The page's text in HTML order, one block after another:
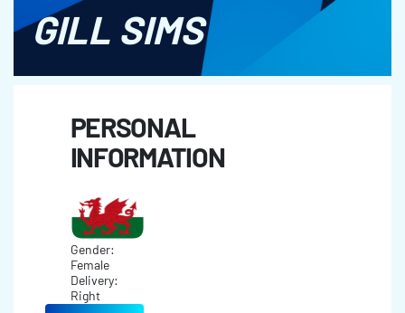
GILL SIMS
PERSONAL
INFORMATION
Gender:
Female
Delivery:
Right